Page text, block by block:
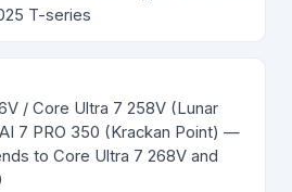
T-series
/ Core Ultra 7 258V (Lunar
7 PRO 350 (Krackan Point) —
to Core Ultra 7 268V and